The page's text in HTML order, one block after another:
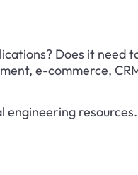
Does it need
e-commerce,
engineering resources.